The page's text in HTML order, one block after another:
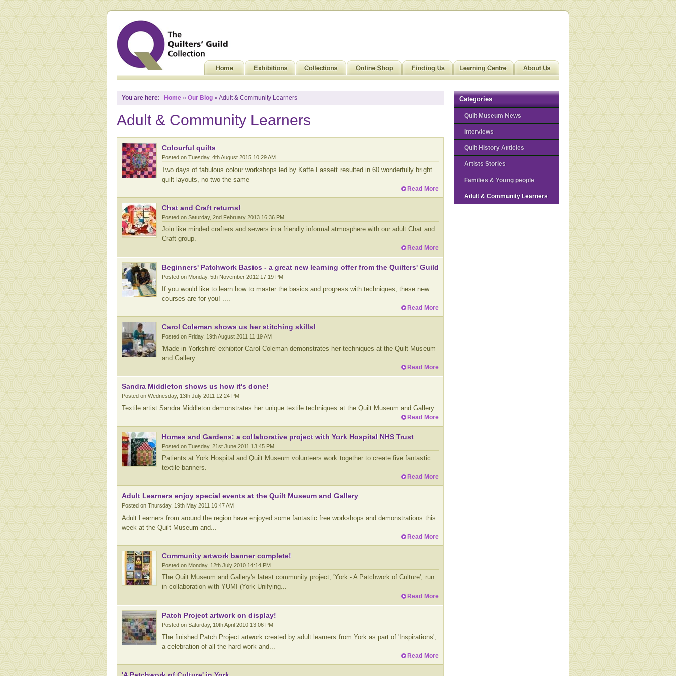
Categories
Quilt Museum News
Interviews
Quilt History Articles
Artists Stories
Families & Young people
Adult & Community Learners
You are here: Home » Our Blog » Adult & Community Learners
Adult & Community Learners
Colourful quilts
Posted on Tuesday, 4th August 2015 10:29 AM
Two days of fabulous colour workshops led by Kaffe Fassett resulted in 60 wonderfully bright
quilt layouts, no two the same
Read More
Chat and Craft returns!
Posted on Saturday, 2nd February 2013 16:36 PM
Join like minded crafters and sewers in a friendly informal atmosphere with our adult Chat and
Craft group.
Read More
Beginners' Patchwork Basics - a great new learning offer from the Quilters' Guild
Posted on Monday, 5th November 2012 17:19 PM
If you would like to learn how to master the basics and progress with techniques, these new
courses are for you! ....
Read More
Carol Coleman shows us her stitching skills!
Posted on Friday, 19th August 2011 11:19 AM
'Made in Yorkshire' exhibitor Carol Coleman demonstrates her techniques at the Quilt Museum
and Gallery
Read More
Sandra Middleton shows us how it's done!
Posted on Wednesday, 13th July 2011 12:24 PM
Textile artist Sandra Middleton demonstrates her unique textile techniques at the Quilt Museum and Gallery.
Read More
Homes and Gardens: a collaborative project with York Hospital NHS Trust
Posted on Tuesday, 21st June 2011 13:45 PM
Patients at York Hospital and Quilt Museum volunteers work together to create five fantastic
textile banners.
Read More
Adult Learners enjoy special events at the Quilt Museum and Gallery
Posted on Thursday, 19th May 2011 10:47 AM
Adult Learners from around the region have enjoyed some fantastic free workshops and demonstrations this
week at the Quilt Museum and...
Read More
Community artwork banner complete!
Posted on Monday, 12th July 2010 14:14 PM
The Quilt Museum and Gallery's latest community project, 'York - A Patchwork of Culture', run
in collaboration with YUMI (York Unifying...
Read More
Patch Project artwork on display!
Posted on Saturday, 10th April 2010 13:06 PM
The finished Patch Project artwork created by adult learners from York as part of 'Inspirations',
a celebration of all the hard work and...
Read More